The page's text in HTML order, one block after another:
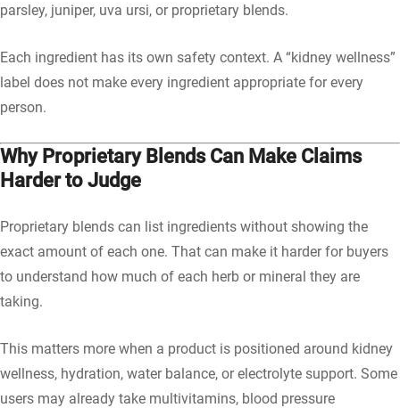
parsley, juniper, uva ursi, or proprietary blends.
Each ingredient has its own safety context. A “kidney wellness”
label does not make every ingredient appropriate for every
person.
Why Proprietary Blends Can Make Claims
Harder to Judge
Proprietary blends can list ingredients without showing the
exact amount of each one. That can make it harder for buyers
to understand how much of each herb or mineral they are
taking.
This matters more when a product is positioned around kidney
wellness, hydration, water balance, or electrolyte support. Some
users may already take multivitamins, blood pressure